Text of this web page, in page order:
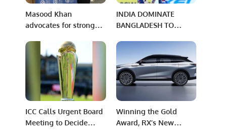
Masood Khan
advocates for strong
capabilities amid
challenging
environments.
INDIA DOMINATE
BANGLADESH TO
WOMEN’S ASIA CUP
2024 FINAL
ICC Calls Urgent Board
Meeting to Decide
Winning the Gold
Award, RX’s New